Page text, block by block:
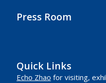
Press Room
Quick Links
Echo Zhao for visiting,